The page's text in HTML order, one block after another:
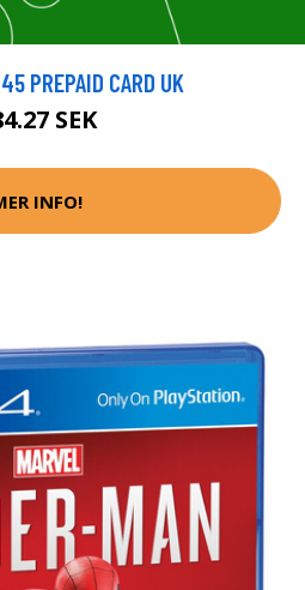
PREPAID CARD UK
SEK
INFO!